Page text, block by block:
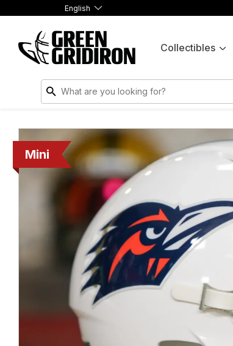
English
Collectibles
Mini
Mini